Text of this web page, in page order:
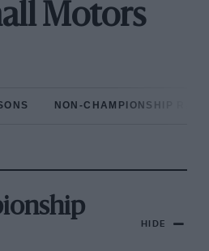
Motors
NON-CHAMPIONSHIP
HIDE